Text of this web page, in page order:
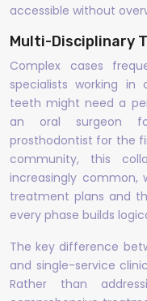
accessible without
Multi-Disciplinary
Complex cases
specialists working in
teeth might need a
an oral surgeon
prosthodontist for the
community, this
increasingly common,
treatment plans and
every phase builds
The key difference
and single-service
Rather than